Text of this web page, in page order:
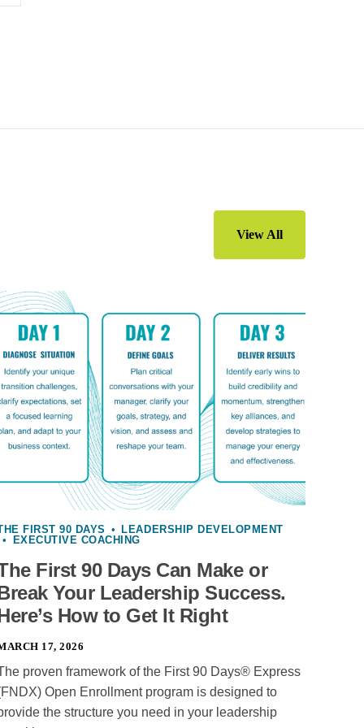
View All
FIRST 90 DAYS •
LEADERSHIP DEVELOPMENT
•
EXECUTIVE COACHING
First 90 Days Can Make or
Your Leadership Success.
How to Get It Right
17, 2026
proven framework of the First 90 Days® Express
Open Enrollment program is designed to
the structure you need in your leadership